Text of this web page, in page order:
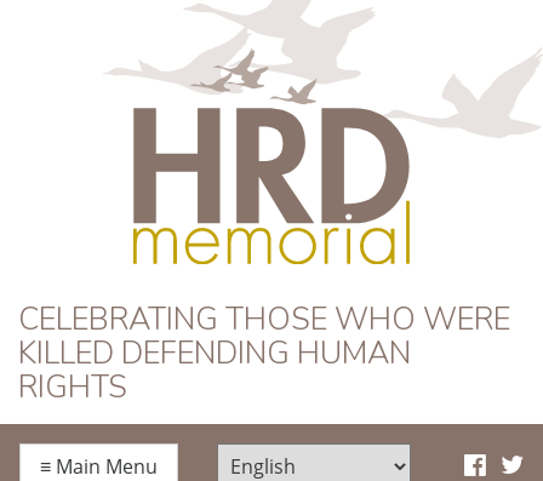
HRD Memorial
CELEBRATING THOSE WHO WERE
KILLED DEFENDING HUMAN
RIGHTS
≡ Main Menu